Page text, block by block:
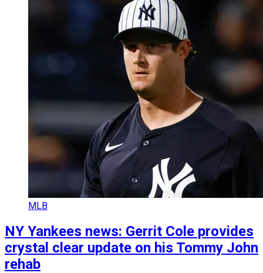
MLB
NY Yankees news: Gerrit Cole provides
crystal clear update on his Tommy John
rehab